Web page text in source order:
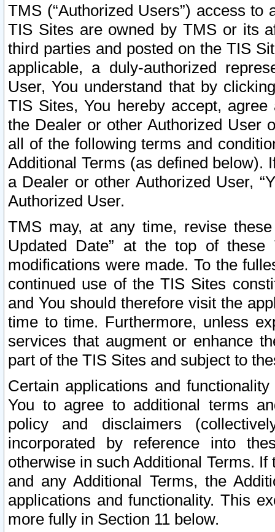
TMS (“Authorized Users”) access
TIS Sites are owned by TMS or its
third parties and posted on the TIS
applicable, a duly-authorized
User, You understand that by
TIS Sites, You hereby accept,
the Dealer or other Authorized User
all of the following terms and
Additional Terms (as defined below).
a Dealer or other Authorized User,
Authorized User.
TMS may, at any time, revise
Updated Date” at the top of
modifications were made. To the
continued use of the TIS Sites
and You should therefore visit the
time to time. Furthermore, unless
services that augment or enhance
part of the TIS Sites and subject to
Certain applications and
You to agree to additional terms
policy and disclaimers
incorporated by reference into
otherwise in such Additional Terms.
and any Additional Terms, the
applications and functionality. This
more fully in Section 11 below.